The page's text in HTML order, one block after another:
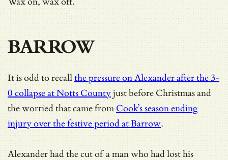
BARROW
It is odd to recallthe pressure on Alexander after the 3-
0 collapse at Notts Countyjust before Christmas and
the worried that came fromCook’s season ending
injury over the festive period at Barrow.
Alexander had the cut of a man who had lost his